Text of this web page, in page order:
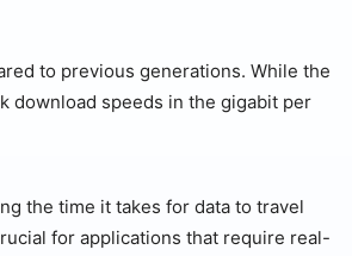
to previous generations. While the
download speeds in the gigabit per
the time it takes for data to travel
for applications that require real-